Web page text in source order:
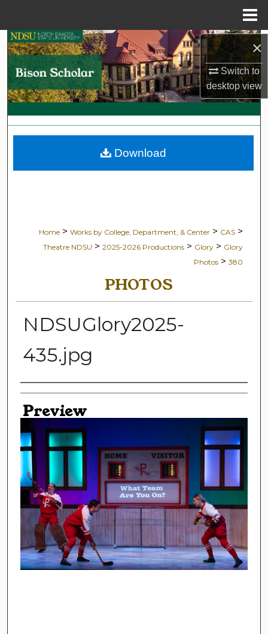
×
Switch to
desktopview
Search
Browse Collections
My Account
About
Home > Works by College, Department, & Center > CAS >
Theatre NDSU > 2025-2026 Productions > Glory > Glory
Photos > 380
PHOTOS
NDSUGlory2025-
435.jpg
Creator
Preview
Download